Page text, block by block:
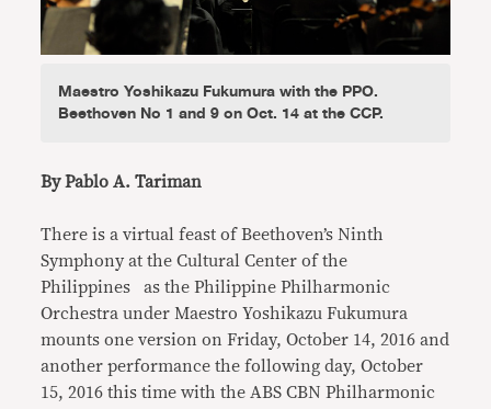
Maestro Yoshikazu Fukumura with the PPO.
Beethoven No 1 and 9 on Oct. 14 at the CCP.
By Pablo A. Tariman
There is a virtual feast of Beethoven’s Ninth
Symphony at the Cultural Center of the
Philippines as the Philippine Philharmonic
Orchestra under Maestro Yoshikazu Fukumura
mounts one version on Friday, October 14, 2016 and
another performance the following day, October
15, 2016 this time with the ABS CBN Philharmonic